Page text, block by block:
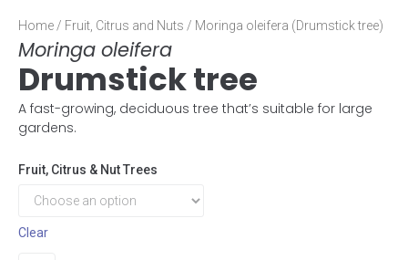
Home / Fruit, Citrus and Nuts / Moringa oleifera (Drumstick tree)
Moringa oleifera
Drumstick tree
A fast-growing, deciduous tree that’s suitable for large
gardens.
Fruit, Citrus & Nut Trees
Clear